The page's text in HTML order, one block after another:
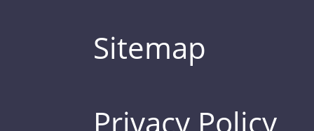
Sitemap
Privacy Policy